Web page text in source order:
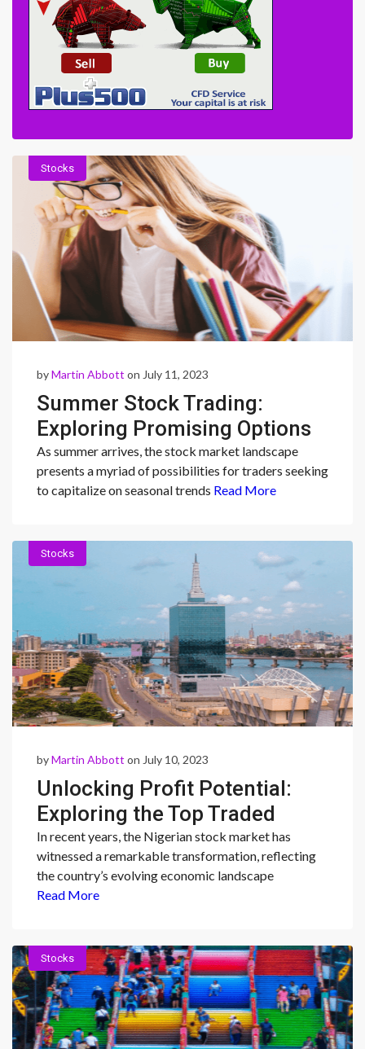
Stocks
byMartin Abbott on July 11, 2023
Summer Stock Trading:
Exploring Promising Options
from Delta Air Lines to POOL
CORP.
As summer arrives, the stock market landscape
presents a myriad of possibilities for traders seeking
to capitalize on seasonal trends Read More
Stocks
byMartin Abbott on July 10, 2023
Unlocking Profit Potential:
Exploring the Top Traded
Stocks in Nigeria’s Stock
Market
In recent years, the Nigerian stock market has
witnessed a remarkable transformation, reflecting
the country’s evolving economic landscape
Read More
Stocks